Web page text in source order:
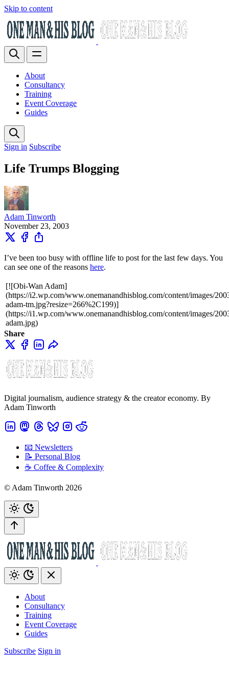
Skip to content
About
Consultancy
Training
Event Coverage
Guides
Sign in Subscribe
Life Trumps Blogging
Adam Tinworth
November 23, 2003
I’ve been too busy with offline life to post for the last few days. You
can see one of the reasons here.
[![Obi-Wan Adam]
(https://i2.wp.com/www.onemanandhisblog.com/content/images/
adam-tm.jpg?resize=266%2C199)]
(https://i1.wp.com/www.onemanandhisblog.com/content/images/
adam.jpg)
Share
Digital journalism, audience strategy & the creator economy. By
Adam Tinworth
📧 Newsletters
📝 Personal Blog
☕️ Coffee & Complexity
© Adam Tinworth 2026
About
Consultancy
Training
Event Coverage
Guides
Subscribe Sign in